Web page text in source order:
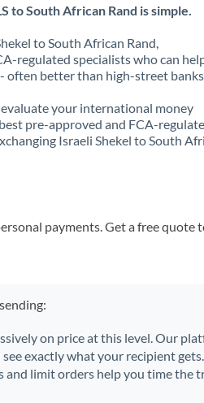
South African Rand is simple.
to South African Rand,
regulated specialists who can
often better than high-street
your international money
pre-approved and FCA-
Israeli Shekel to South
payments. Get a free quote
on price at this level. Our
exactly what your recipient gets.
limit orders help you time the